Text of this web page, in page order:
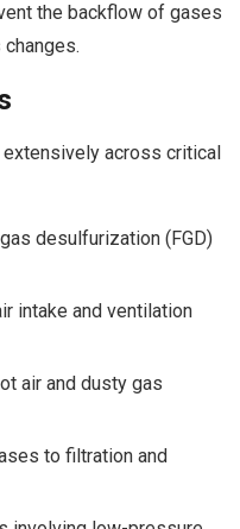
the backflow of gases
across critical
desulfurization (FGD)
intake and ventilation
air and dusty gas
to filtration and